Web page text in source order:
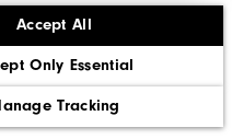
Accept All
Only Essential
Tracking
My Info